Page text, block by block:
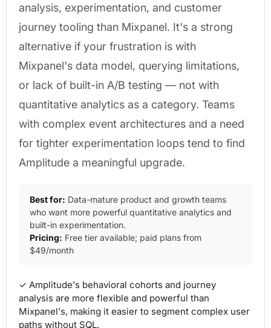
analysis, experimentation, and customer
journey tooling than Mixpanel. It's a strong
alternative if your frustration is with
Mixpanel's data model, querying limitations,
or lack of built-in A/B testing — not with
quantitative analytics as a category. Teams
with complex event architectures and a need
for tighter experimentation loops tend to find
Amplitude a meaningful upgrade.
Best for: Data-mature product and growth teams
who want more powerful quantitative analytics and
built-in experimentation.
Pricing: Free tier available; paid plans from
$49/month
✓ Amplitude's behavioral cohorts and journey
analysis are more flexible and powerful than
Mixpanel's, making it easier to segment complex user
paths without SQL.